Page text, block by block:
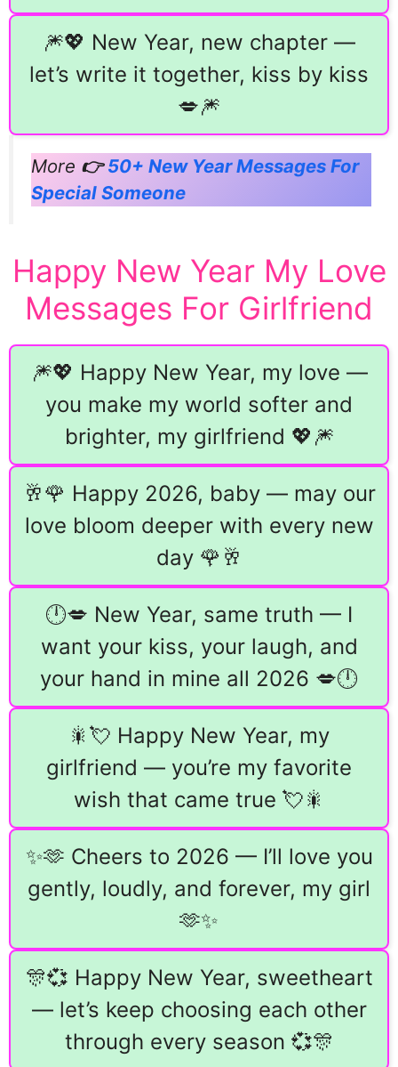
🎆💖 New Year, new chapter —
let’s write it together, kiss by kiss
💋🎆
More 👉50+ New Year Messages For
Special Someone
Happy New Year My Love
Messages For Girlfriend
🎆💖 Happy New Year, my love —
you make my world softer and
brighter, my girlfriend 💖🎆
🥂🌹 Happy 2026, baby — may our
love bloom deeper with every new
day 🌹🥂
🕛💋 New Year, same truth — I
want your kiss, your laugh, and
your hand in mine all 2026 💋🕛
🎇💘 Happy New Year, my
girlfriend — you’re my favorite
wish that came true 💘🎇
✨🫶 Cheers to 2026 — I’ll love you
gently, loudly, and forever, my girl
🫶✨
🎊💞 Happy New Year, sweetheart
— let’s keep choosing each other
through every season 💞🎊